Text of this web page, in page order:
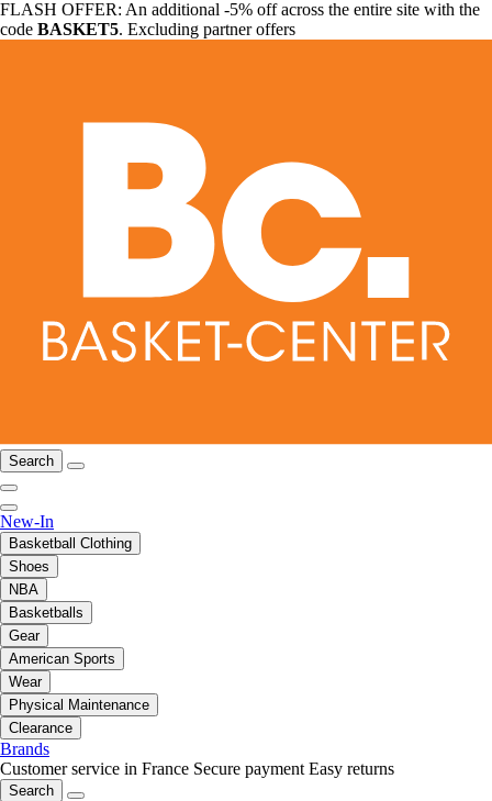
FLASH OFFER: An additional -5% off across the entire site with the
code BASKET5. Excluding partner offers
Search
New-In
Basketball Clothing
Shoes
NBA
Basketballs
Gear
American Sports
Wear
Physical Maintenance
Clearance
Brands
Customer service in France Secure payment Easy returns
Search